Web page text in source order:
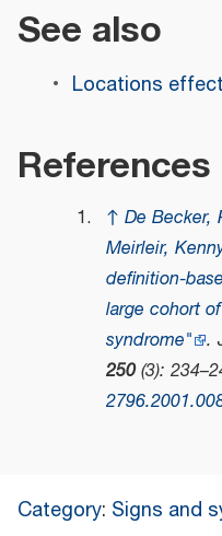
See also
Locations effect
References
↑ De Becker,
Meirleir,
large cohort
syndrome" .
250(3):
Category: Signs and